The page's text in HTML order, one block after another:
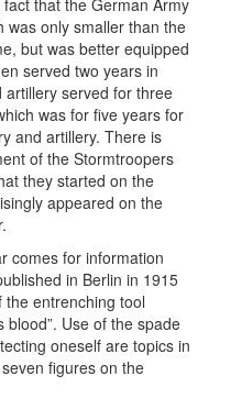
was only smaller than the
but was better equipped
served two years in
artillery served for three
was for five years for
and artillery. There is
of the Stormtroopers
they started on the
appeared on the
comes for information
in Berlin in 1915
entrenching tool
blood”. Use of the spade
oneself are topics in
figures on the